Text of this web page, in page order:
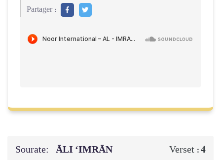
Partager :
Sourate: ĀLI ‘IMRĀN Verset :4